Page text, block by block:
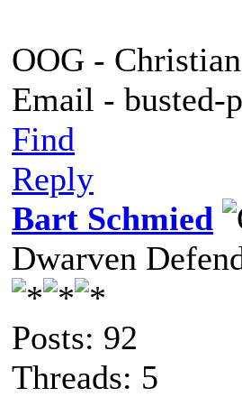
OOG -
Email - busted-
Find
Reply
Bart Schmied
Dwarven
Posts: 92
Threads: 5